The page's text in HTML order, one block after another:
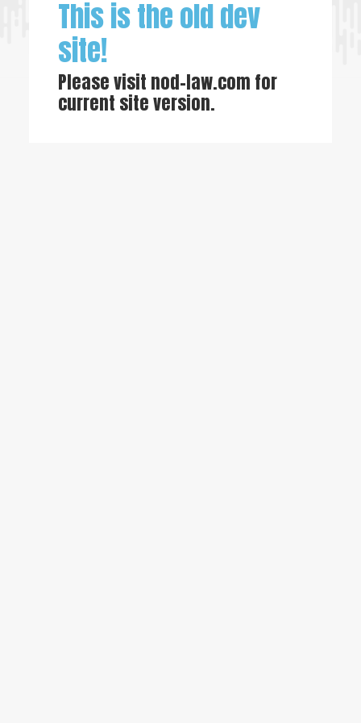
This is the old dev
site!
Please visit nod-law.com for
current site version.